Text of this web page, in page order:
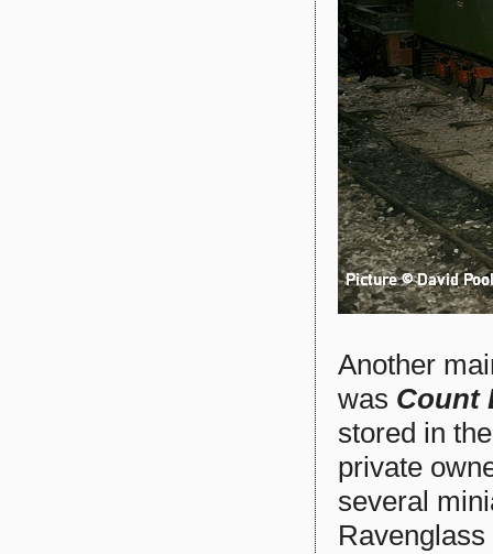
Another
was Count
stored in
private
several